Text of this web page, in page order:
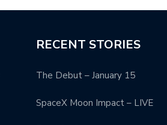
RECENT STORIES
The Debut – January 15
SpaceX Moon Impact – LIVE